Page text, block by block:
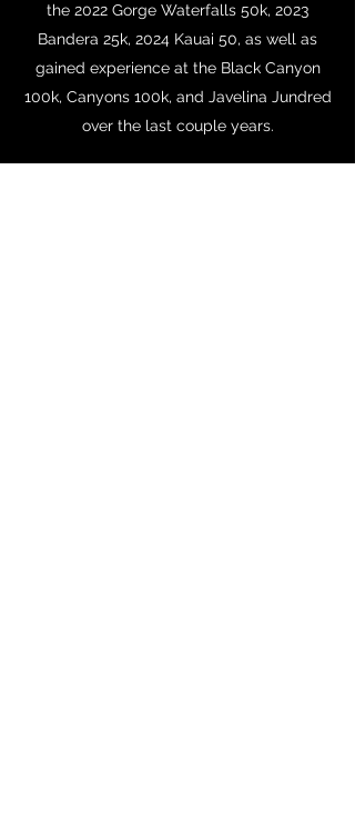
the 2022 Gorge Waterfalls 50k, 2023
Bandera 25k, 2024 Kauai 50, as well as
gained experience at the Black Canyon
100k, Canyons 100k, and Javelina Jundred
over the last couple years.